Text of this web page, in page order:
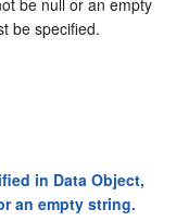
be null or an empty
be specified.
in Data Object,
an empty string.